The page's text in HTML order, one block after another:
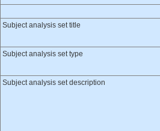
Subject analysis set title
Subject analysis set type
Subject analysis set description